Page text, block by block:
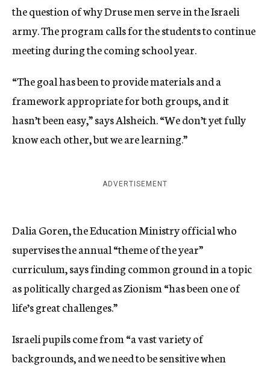
the question of why Druse men serve in the Israeli
army. The program calls for the students to continue
meeting during the coming school year.
“The goal has been to provide materials and a
framework appropriate for both groups, and it
hasn’t been easy,” says Alsheich. “We don’t yet fully
know each other, but we are learning.”
ADVERTISEMENT
Dalia Goren, the Education Ministry official who
supervises the annual “theme of the year”
curriculum, says finding common ground in a topic
as politically charged as Zionism “has been one of
life’s great challenges.”
Israeli pupils come from “a vast variety of
backgrounds, and we need to be sensitive when